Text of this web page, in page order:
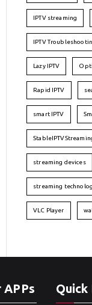
IPTV streaming
IPTV
Lazy IPTV
Rapid IPTV
smart IPTV
streaming devices
streaming
VLC Player
Quick